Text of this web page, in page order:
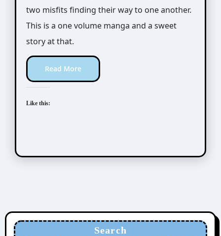
two misfits finding their way to one another.
This is a one volume manga and a sweet
story at that.
Read More
Like this:
Search